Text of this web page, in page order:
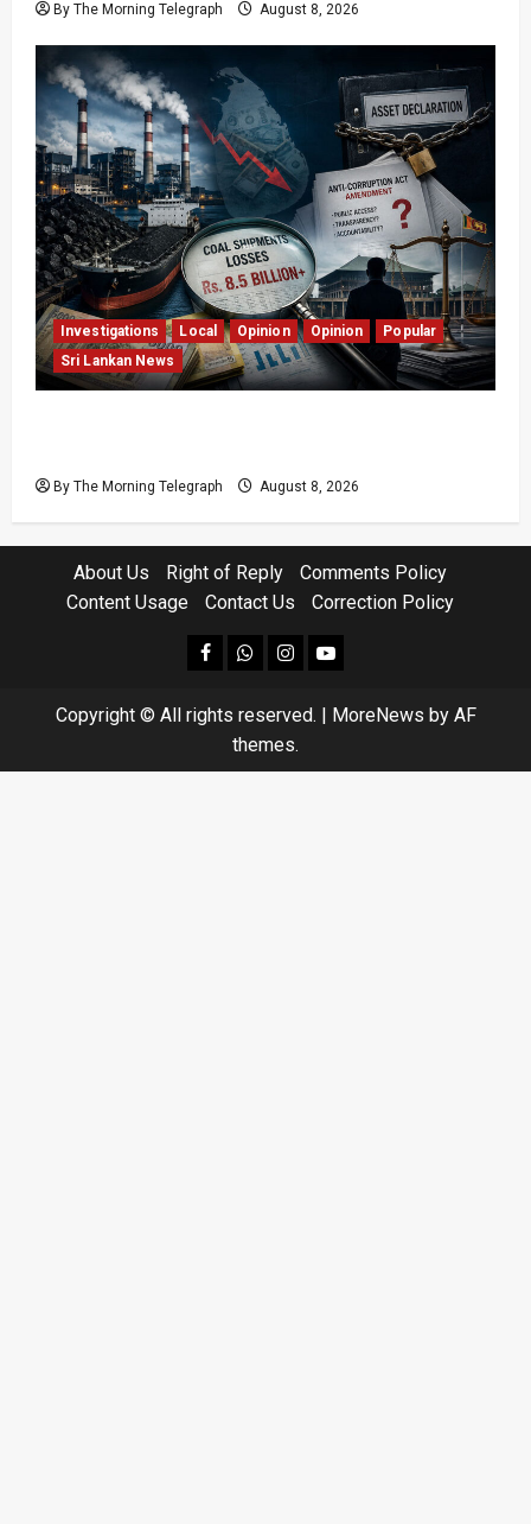
By The Morning Telegraph August 8, 2026
Investigations Local Opinion Opinion
Popular
Sri Lankan News
By The Morning Telegraph August 8, 2026
About Us Right of Reply
Comments Policy
Content Usage
Contact Us Correction Policy
facebookWhatsapp
instagram
youtube
Copyright © All rights reserved. | MoreNews by AF
themes.